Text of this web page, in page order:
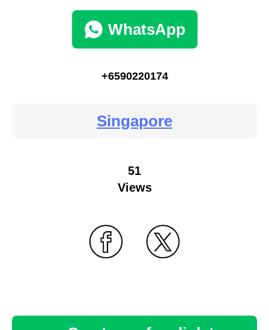
WhatsApp
+6590220174
Singapore
51
Views